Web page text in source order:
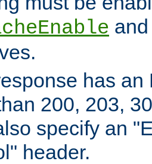
has
200, 203,
specify an
header.